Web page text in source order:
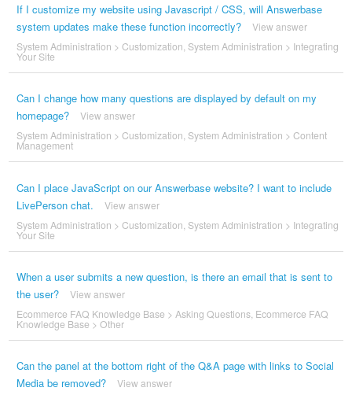
If I customize my website using Javascript / CSS, will Answerbase
system updates make these function incorrectly?
View answer
System Administration > Customization System Administration > Integrating
Your Site
Can I change how many questions are displayed by default on my
homepage?
View answer
System Administration > Customization System Administration > Content
Management
Can I place JavaScript on our Answerbase website? I want to include
LivePerson chat.
View answer
System Administration > Customization System Administration > Integrating
Your Site
When a user submits a new question, is there an email that is sent to
the user?
View answer
Ecommerce FAQ Knowledge Base > Asking Questions, Ecommerce FAQ
Knowledge Base > Other
Can the panel at the bottom right of the Q&A page with links to Social
Media be removed?
View answer